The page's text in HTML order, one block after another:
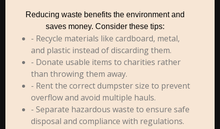
Reducing waste benefits the environment and
saves money. Consider these tips:
- Recycle materials like cardboard, metal,
and plastic instead of discarding them.
- Donate usable items to charities rather
than throwing them away.
- Rent the correct dumpster size to prevent
overflow and avoid multiple hauls.
- Separate hazardous waste to ensure safe
disposal and compliance with regulations.